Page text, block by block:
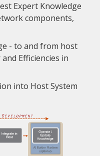
Expert Knowledge
components,
- to and from host
Efficiencies in
into Host System